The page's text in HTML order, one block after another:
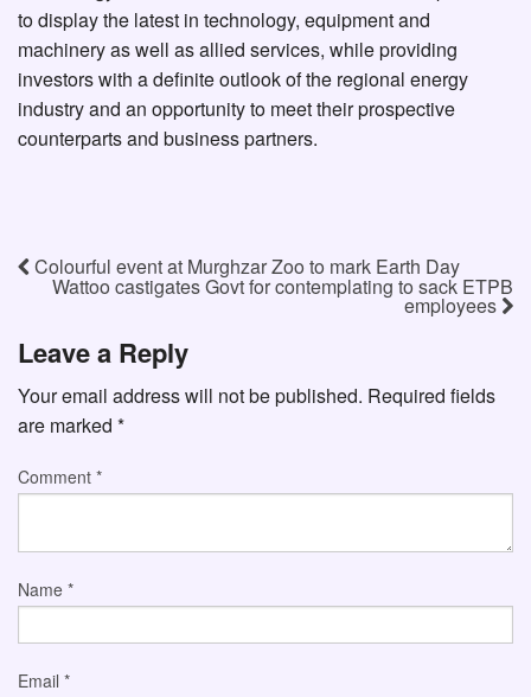
to display the latest in technology, equipment and
machinery as well as allied services, while providing
investors with a definite outlook of the regional energy
industry and an opportunity to meet their prospective
counterparts and business partners.
Colourful event at Murghzar Zoo to mark Earth Day
Wattoo castigates Govt for contemplating to sack ETPB
employees
Leave a Reply
Your email address will not be published. Required fields
are marked *
Comment *
Name *
Email *